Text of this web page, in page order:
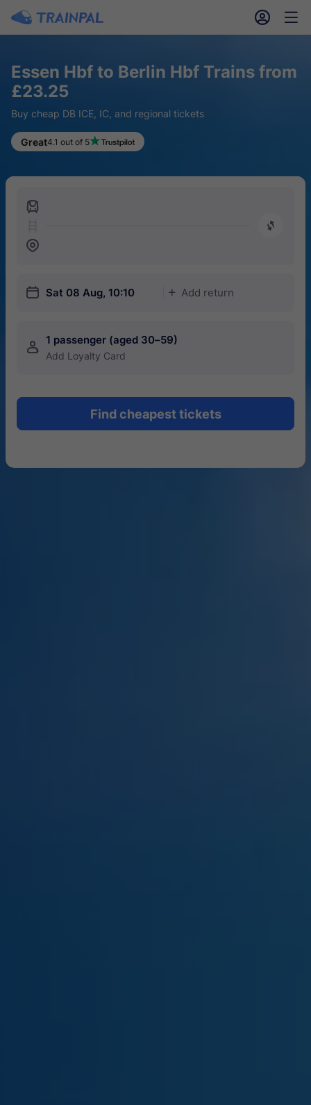
󱎓 󱒨
Essen Hbf to Berlin Hbf Trains from
£23.25
Buy cheap DB ICE, IC, and regional tickets
Great4.1 out of 5
󱍉
󰿠
󱒣
󱎗 Sat 08 Aug, 10:10 󱅇 Add return
󱍂 1 passenger (aged 30–59)
Add Loyalty Card
Find cheapest tickets